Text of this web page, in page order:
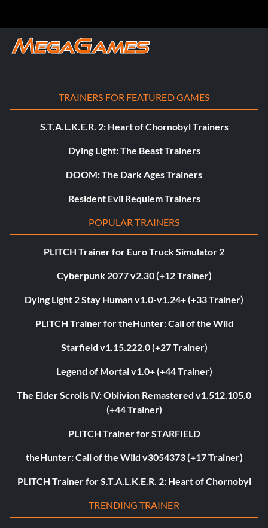
TRAINERS FOR FEATURED GAMES
S.T.A.L.K.E.R. 2: Heart of Chornobyl Trainers
Dying Light: The Beast Trainers
DOOM: The Dark Ages Trainers
Resident Evil Requiem Trainers
POPULAR TRAINERS
PLITCH Trainer for Euro Truck Simulator 2
Cyberpunk 2077 v2.30 (+12 Trainer)
Dying Light 2 Stay Human v1.0-v1.24+ (+33 Trainer)
PLITCH Trainer for theHunter: Call of the Wild
Starfield v1.15.222.0 (+27 Trainer)
Legend of Mortal v1.0+ (+44 Trainer)
The Elder Scrolls IV: Oblivion Remastered v1.512.105.0
(+44 Trainer)
PLITCH Trainer for STARFIELD
theHunter: Call of the Wild v3054373 (+17 Trainer)
PLITCH Trainer for S.T.A.L.K.E.R. 2: Heart of Chornobyl
TRENDING TRAINER